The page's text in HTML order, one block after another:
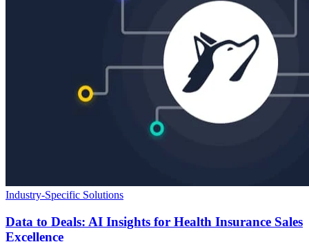
Industry-Specific Solutions
Data to Deals: AI Insights for Health Insurance Sales
Excellence